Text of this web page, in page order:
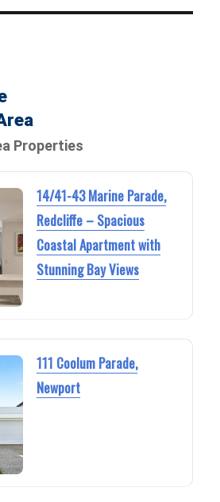
Properties
14/41-43 Marine Parade,
Redcliffe – Spacious
Coastal Apartment with
Stunning Bay Views
111 Coolum Parade,
Newport